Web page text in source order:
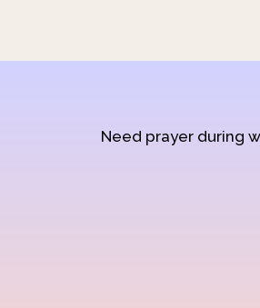
Need prayer during